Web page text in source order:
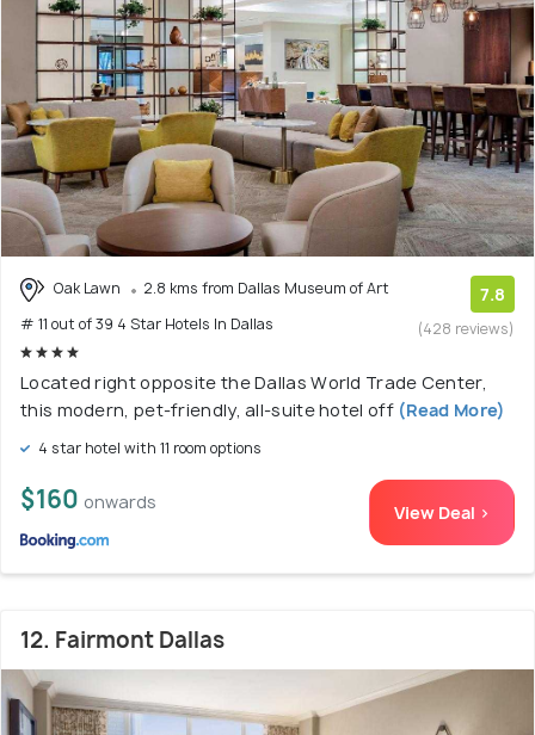
Oak Lawn
2.8 kms from Dallas Museum of Art
# 11 out of 39 4 Star Hotels In Dallas
7.8
(428 reviews)
Located right opposite the Dallas World Trade Center,
this modern, pet-friendly, all-suite hotel off(Read More)
4 star hotel with 11 room options
$160 onwards View Deal >
12. Fairmont Dallas